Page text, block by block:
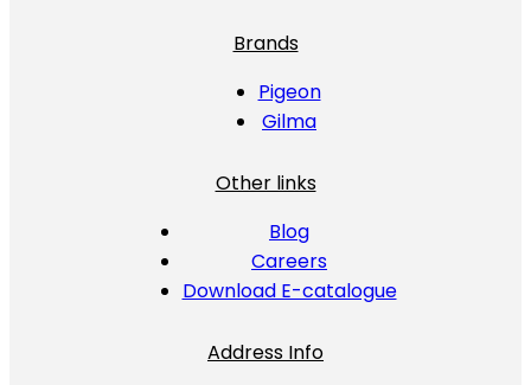
Brands
Pigeon
Gilma
Other links
Blog
Careers
Download E-catalogue
Address Info